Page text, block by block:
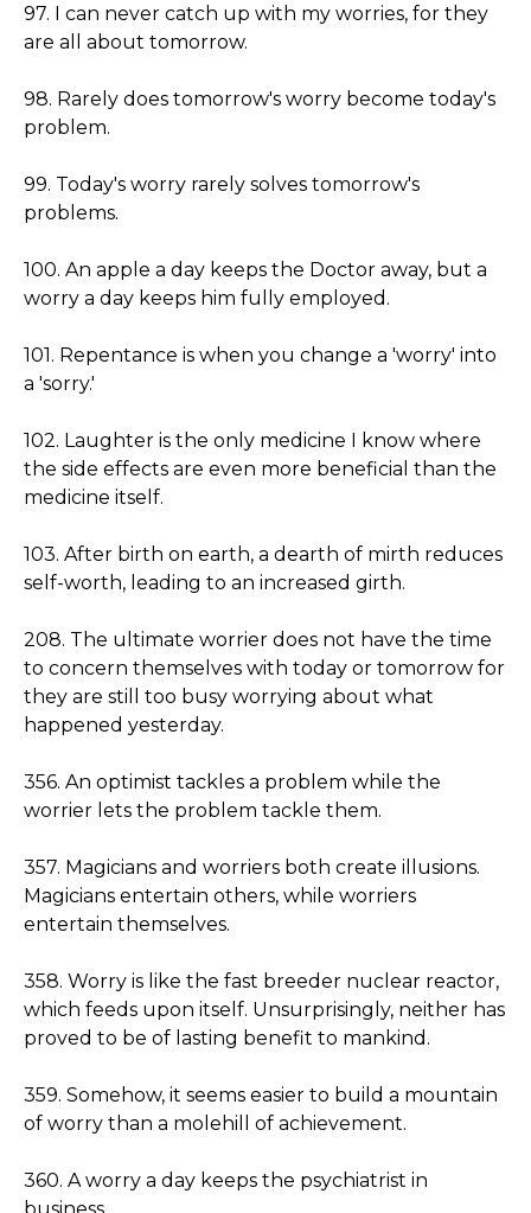
97. I can never catch up with my worries, for they
are all about tomorrow.
98. Rarely does tomorrow's worry become today's
problem.
99. Today's worry rarely solves tomorrow's
problems.
100. An apple a day keeps the Doctor away, but a
worry a day keeps him fully employed.
101. Repentance is when you change a 'worry' into
a 'sorry.'
102. Laughter is the only medicine I know where
the side effects are even more beneficial than the
medicine itself.
103. After birth on earth, a dearth of mirth reduces
self-worth, leading to an increased girth.
208. The ultimate worrier does not have the time
to concern themselves with today or tomorrow for
they are still too busy worrying about what
happened yesterday.
356. An optimist tackles a problem while the
worrier lets the problem tackle them.
357. Magicians and worriers both create illusions.
Magicians entertain others, while worriers
entertain themselves.
358. Worry is like the fast breeder nuclear reactor,
which feeds upon itself. Unsurprisingly, neither has
proved to be of lasting benefit to mankind.
359. Somehow, it seems easier to build a mountain
of worry than a molehill of achievement.
360. A worry a day keeps the psychiatrist in